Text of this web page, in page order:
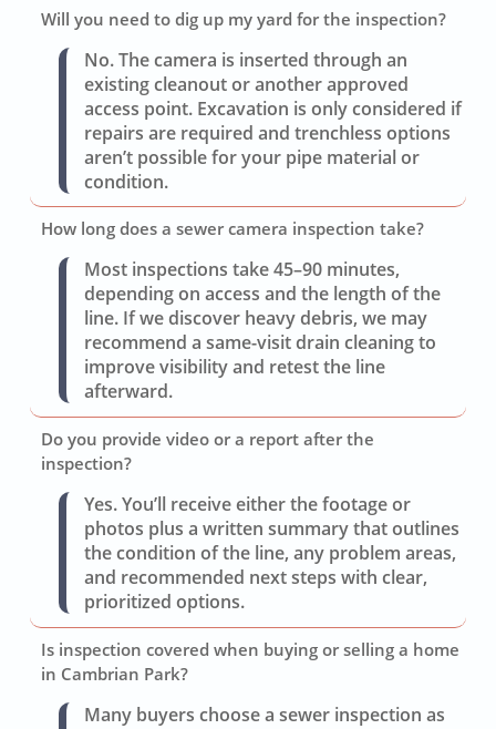
Will you need to dig up my yard for the inspection?
No. The camera is inserted through an
existing cleanout or another approved
access point. Excavation is only considered if
repairs are required and trenchless options
aren’t possible for your pipe material or
condition.
How long does a sewer camera inspection take?
Most inspections take 45–90 minutes,
depending on access and the length of the
line. If we discover heavy debris, we may
recommend a same-visit drain cleaning to
improve visibility and retest the line
afterward.
Do you provide video or a report after the
inspection?
Yes. You’ll receive either the footage or
photos plus a written summary that outlines
the condition of the line, any problem areas,
and recommended next steps with clear,
prioritized options.
Is inspection covered when buying or selling a home
in Cambrian Park?
Many buyers choose a sewer inspection as